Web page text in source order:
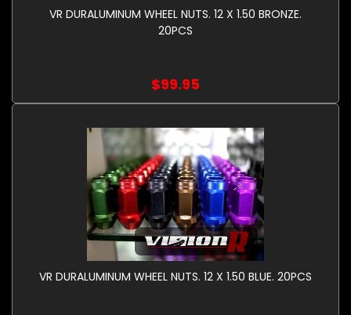
VR DURALUMINUM WHEEL NUTS. 12 X 1.50 BRONZE.
20PCS
$99.95
VR DURALUMINUM WHEEL NUTS. 12 X 1.50 BLUE. 20PCS